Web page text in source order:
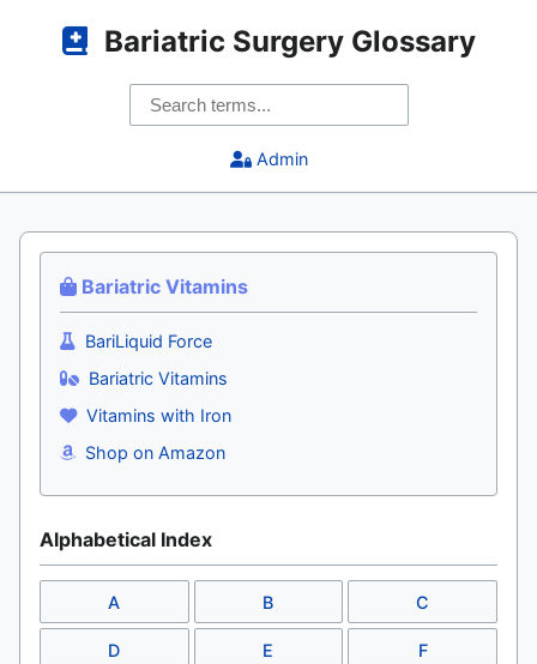
Bariatric Surgery Glossary
Admin
Bariatric Vitamins
BariLiquid Force
Bariatric Vitamins
Vitamins with Iron
Shop on Amazon
Alphabetical Index
A B C
D E F